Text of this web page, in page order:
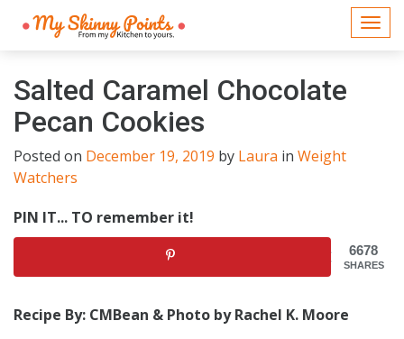
Salted Caramel Chocolate
Pecan Cookies
Posted on December 19, 2019 by Laura in Weight
Watchers
PIN IT... TO remember it!
6678
SHARES
Recipe By: CMBean & Photo by Rachel K. Moore